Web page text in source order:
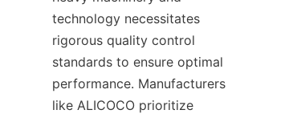
technology necessitates
rigorous quality control
standards to ensure optimal
performance. Manufacturers
like ALICOCO prioritize